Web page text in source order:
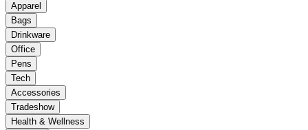
Apparel
Bags
Drinkware
Office
Pens
Tech
Accessories
Tradeshow
Health & Wellness